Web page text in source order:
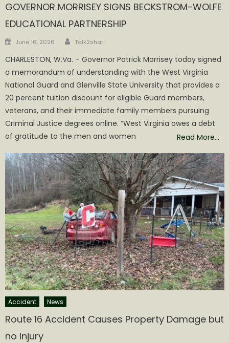
GOVERNOR MORRISEY SIGNS BECKSTROM-WOLFE
EDUCATIONAL PARTNERSHIP
Posted
June 16, 2026 Author
Talk2shari
CHARLESTON, W.Va. – Governor Patrick Morrisey today signed
a memorandum of understanding with the West Virginia
National Guard and Glenville State University that provides a
20 percent tuition discount for eligible Guard members,
veterans, and their immediate family members pursuing
Criminal Justice degrees online. “West Virginia owes a debt
of gratitude to the men and women
Read More…
Accident News
Route 16 Accident Causes Property Damage but
no Injury